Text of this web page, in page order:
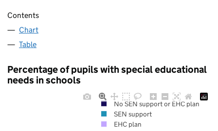
Contents
Chart
Table
Percentage of pupils with special educational
needs in schools
No SEN support or EHC plan
SEN support
EHC plan